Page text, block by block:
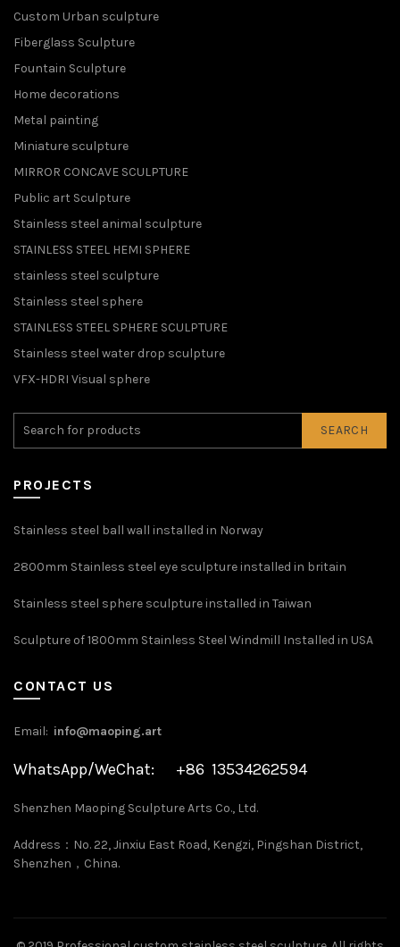
Custom Urban sculpture
Fiberglass Sculpture
Fountain Sculpture
Home decorations
Metal painting
Miniature sculpture
MIRROR CONCAVE SCULPTURE
Public art Sculpture
Stainless steel animal sculpture
STAINLESS STEEL HEMI SPHERE
stainless steel sculpture
Stainless steel sphere
STAINLESS STEEL SPHERE SCULPTURE
Stainless steel water drop sculpture
VFX-HDRI Visual sphere
SEARCH
PROJECTS
Stainless steel ball wall installed in Norway
2800mm Stainless steel eye sculpture installed in britain
Stainless steel sphere sculpture installed in Taiwan
Sculpture of 1800mm Stainless Steel Windmill Installed in USA
CONTACT US
Email: info@maoping.art
WhatsApp/WeChat: +86 13534262594
Shenzhen Maoping Sculpture Arts Co., Ltd.
Address：No. 22, Jinxiu East Road, Kengzi, Pingshan District,
Shenzhen，China.